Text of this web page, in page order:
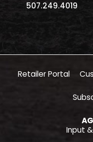
507.249.4019
Retailer Portal
Input